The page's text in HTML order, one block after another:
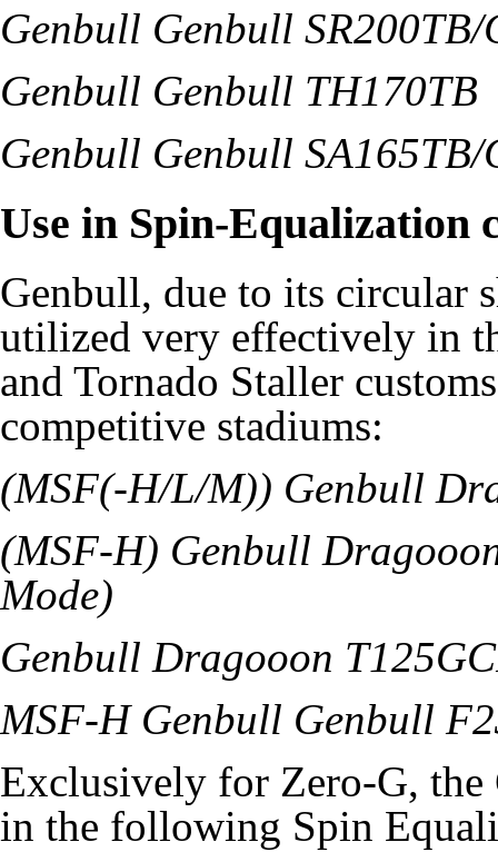
Genbull Genbull SR200TB/
Genbull Genbull TH170TB
Genbull Genbull SA165TB/
Use in Spin-Equalization
Genbull, due to its circular
utilized very effectively in
and Tornado Staller
competitive stadiums:
(MSF(-H/L/M)) Genbull
(MSF-H) Genbull
Mode)
Genbull Dragooon
MSF-H Genbull Genbull
Exclusively for Zero-G, the
in the following Spin